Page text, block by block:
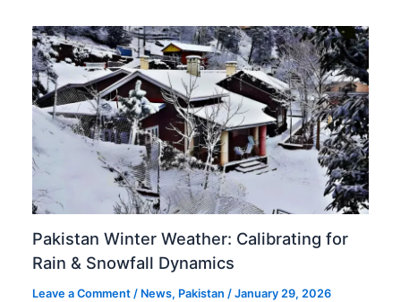
Pakistan Winter Weather: Calibrating for
Rain & Snowfall Dynamics
Leave a Comment / News, Pakistan /January 29, 2026